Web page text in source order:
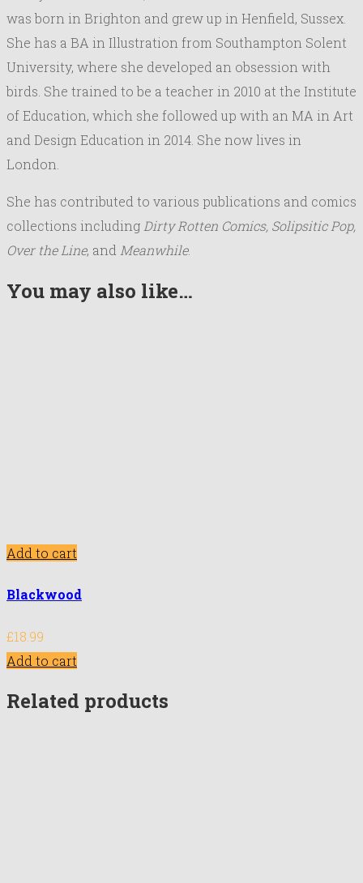
was born in Brighton and grew up in Henfield, Sussex.
She has a BA in Illustration from Southampton Solent
University, where she developed an obsession with
birds. She trained to be a teacher in 2010 at the Institute
of Education, which she followed up with an MA in Art
and Design Education in 2014. She now lives in
London.
She has contributed to various publications and comics
collections including Dirty Rotten Comics, Solipsitic Pop,
Over the Line, and Meanwhile.
You may also like…
Add to cart
Blackwood
£18.99
Add to cart
Related products